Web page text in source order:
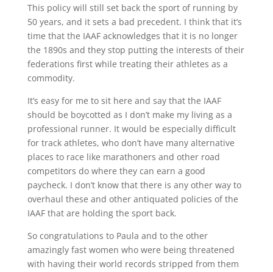
This policy will still set back the sport of running by
50 years, and it sets a bad precedent. I think that it’s
time that the IAAF acknowledges that it is no longer
the 1890s and they stop putting the interests of their
federations first while treating their athletes as a
commodity.
It’s easy for me to sit here and say that the IAAF
should be boycotted as I don’t make my living as a
professional runner. It would be especially difficult
for track athletes, who don’t have many alternative
places to race like marathoners and other road
competitors do where they can earn a good
paycheck. I don’t know that there is any other way to
overhaul these and other antiquated policies of the
IAAF that are holding the sport back.
So congratulations to Paula and to the other
amazingly fast women who were being threatened
with having their world records stripped from them